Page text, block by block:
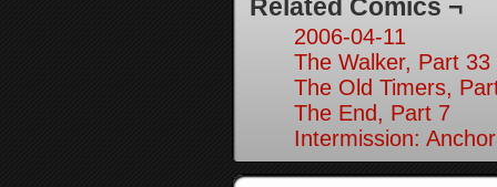
Related Comics ¬
2006-04-11
The Walker, Part 33
The Old Timers,
The End, Part 7
Intermission: